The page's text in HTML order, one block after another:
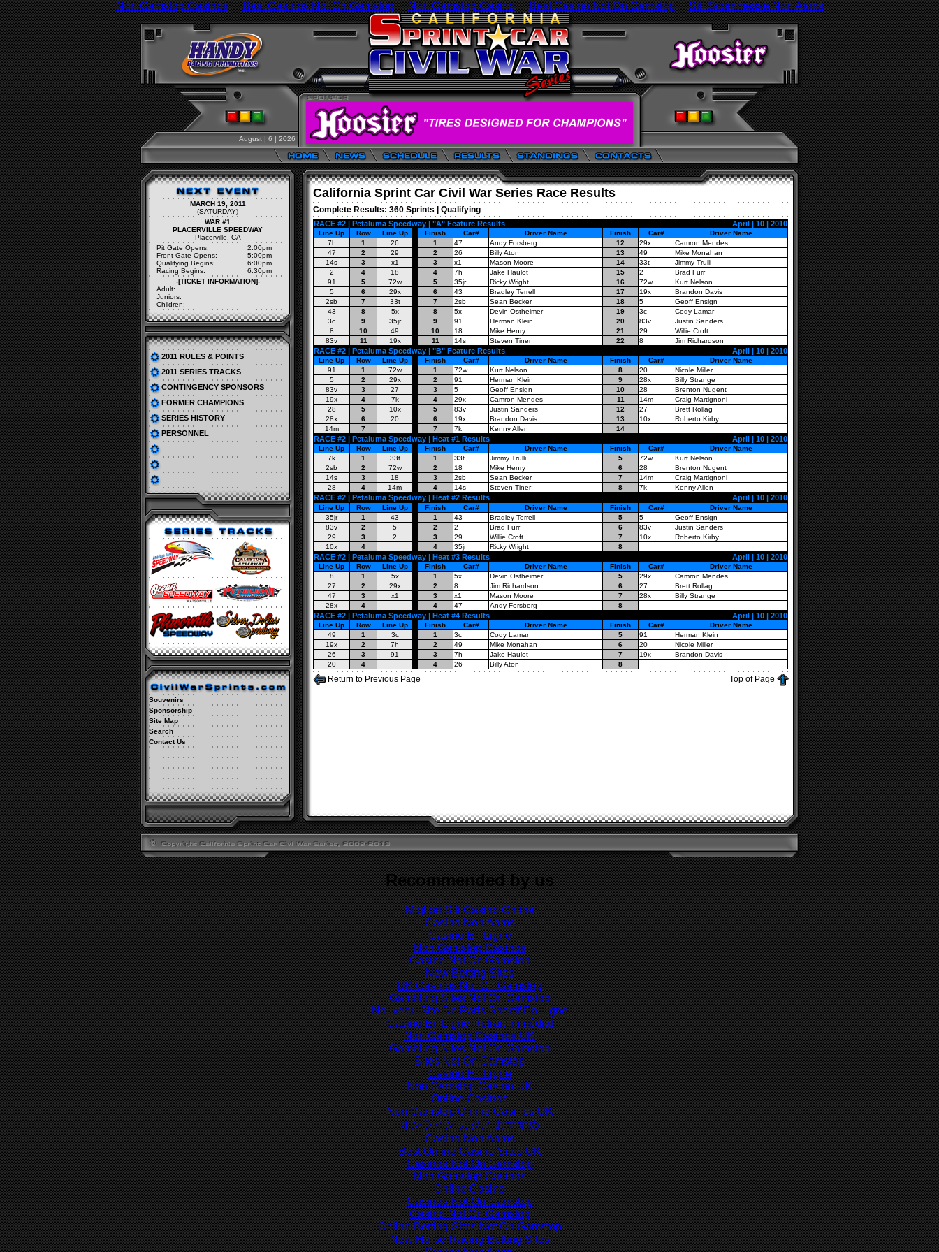
Non Gamstop Casinos Best Casinos Not On Gamstop Non Gamstop Casino Best Casino Not On Gamstop Siti Scommesse Non Aams
August | 6 | 2026
MARCH 19, 2011
(SATURDAY)
WAR #1
PLACERVILLE SPEEDWAY
Placerville, CA
Pit Gate Opens:
2:00pm
Front Gate Opens:
5:00pm
Qualifying Begins:
6:00pm
Racing Begins:
6:30pm
-[TICKET INFORMATION]-
Adult:
Juniors:
Children:
2011 RULES & POINTS
2011 SERIES TRACKS
CONTINGENCY SPONSORS
FORMER CHAMPIONS
SERIES HISTORY
PERSONNEL
Souvenirs
Sponsorship
Site Map
Search
Contact Us
California Sprint Car Civil War Series Race Results
Complete Results: 360 Sprints Qualifying
RACE #2 | Petaluma Speedway | "A" Feature Results April | 10 | 2010
Line Up Row Line Up Finish Car# Driver Name Finish Car#
Driver Name
7h
1 26 1 47 Andy Forsberg 12 29x
Camron Mendes
47
2 29 2 26 Billy Aton 13 49
Mike Monahan
14s
3 x1 3 x1 Mason Moore 14 33t
Jimmy Trulli
2
4 18 4 7h Jake Haulot 15 2
Brad Furr
91
5 72w 5 35jr Ricky Wright 16 72w
Kurt Nelson
5
6 29x 6 43 Bradley Terrell 17 19x
Brandon Davis
2sb
7 33t 7 2sb Sean Becker 18 5
Geoff Ensign
43
8 5x 8 5x Devin Ostheimer 19 3c
Cody Lamar
3c
9 35jr 9 91 Herman Klein 20 83v
Justin Sanders
8
10 49 10 18 Mike Henry 21 29
Willie Croft
83v
11 19x 11 14s Steven Tiner 22 8 Jim Richardson
RACE #2 | Petaluma Speedway | "B" Feature Results April | 10 | 2010
Line Up Row Line Up Finish Car# Driver Name Finish Car#
Driver Name
91
1 72w 1 72w Kurt Nelson 8 20
Nicole Miller
5
2 29x 2 91 Herman Klein 9 28x
Billy Strange
83v
3 27 3 5 Geoff Ensign 10 28
Brenton Nugent
19x
4 7k 4 29x Camron Mendes 11 14m
Craig Martignoni
28
5 10x 5 83v Justin Sanders 12 27
Brett Rollag
28x
6 20 6 19x Brandon Davis 13 10x
Roberto Kirby
14m
7 7 7k Kenny Allen 14
RACE #2 | Petaluma Speedway | Heat #1 Results April | 10 | 2010
Line Up Row Line Up Finish Car# Driver Name Finish Car#
Driver Name
7k
1 33t 1 33t Jimmy Trulli 5 72w
Kurt Nelson
2sb
2 72w 2 18 Mike Henry 6 28
Brenton Nugent
14s
3 18 3 2sb Sean Becker 7 14m
Craig Martignoni
28
4 14m 4 14s Steven Tiner 8 7k Kenny Allen
RACE #2 | Petaluma Speedway | Heat #2 Results April | 10 | 2010
Line Up Row Line Up Finish Car# Driver Name Finish Car#
Driver Name
35jr
1 43 1 43 Bradley Terrell 5 5
Geoff Ensign
83v
2 5 2 2 Brad Furr 6 83v
Justin Sanders
29
3 2 3 29 Willie Croft 7 10x
Roberto Kirby
10x
4 4 35jr Ricky Wright 8
RACE #2 | Petaluma Speedway | Heat #3 Results April | 10 | 2010
Line Up Row Line Up Finish Car# Driver Name Finish Car#
Driver Name
8
1 5x 1 5x Devin Ostheimer 5 29x
Camron Mendes
27
2 29x 2 8 Jim Richardson 6 27
Brett Rollag
47
3 x1 3 x1 Mason Moore 7 28x
Billy Strange
28x
4 4 47 Andy Forsberg 8
RACE #2 | Petaluma Speedway | Heat #4 Results April | 10 | 2010
Line Up Row Line Up Finish Car# Driver Name Finish Car#
Driver Name
49
1 3c 1 3c Cody Lamar 5 91
Herman Klein
19x
2 7h 2 49 Mike Monahan 6 20
Nicole Miller
26
3 91 3 7h Jake Haulot 7 19x
Brandon Davis
20
4 4 26 Billy Aton 8
Return to Previous Page Top of Page
Recommended by us
Migliori Siti Casino Online
Casino Non Aams
Casino En Ligne
Non Gamstop Casinos
Casino Not On Gamstop
New Betting Sites
UK Casinos Not On Gamstop
Gambling Sites Not On Gamstop
Nouveau Site De Paris Sportif En Ligne
Casino En Ligne Retrait Immédiat
Non Gamstop Casinos UK
Gambling Sites Not On Gamstop
Sites Not On Gamstop
Casino En Ligne
Non Gamstop Casino UK
Online Casinos
Non Gamstop Online Casinos UK
オンライン カジノ おすすめ
Casino Non Aams
Best Online Casino Sites UK
Casinos Not On Gamstop
Non Gamstop Casinos
Online Casino
Casinos Not On Gamstop
Casino Not On Gamstop
Online Betting Sites Not On Gamstop
New Horse Racing Betting Sites